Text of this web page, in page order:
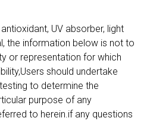
UV absorber, light
the information below is not to
or representation for which
should undertake
to determine the
purpose of any
to herein.if any questions